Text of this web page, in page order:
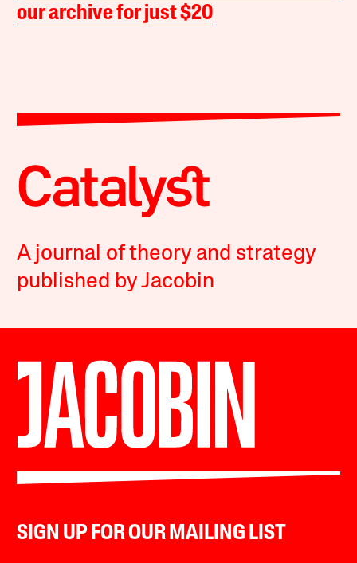
our archive for just $20
A journal of theory and strategy
published by Jacobin
SIGN UP FOR OUR MAILING LIST